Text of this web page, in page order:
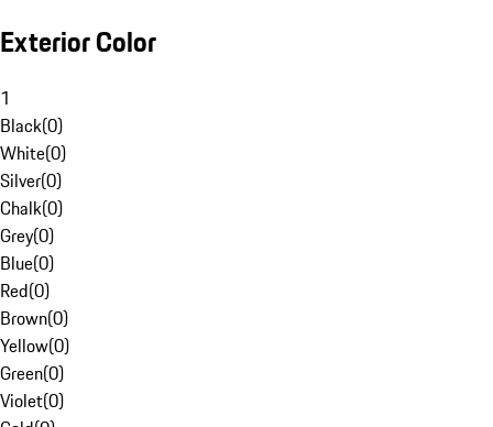
Exterior Color
1
Black(0)
White(0)
Silver(0)
Chalk(0)
Grey(0)
Blue(0)
Red(0)
Brown(0)
Yellow(0)
Green(0)
Violet(0)